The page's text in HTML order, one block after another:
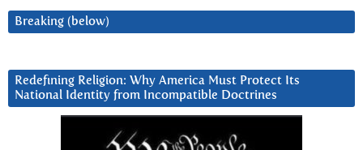
Breaking (below)
Redefining Religion: Why America Must Protect Its
National Identity from Incompatible Doctrines